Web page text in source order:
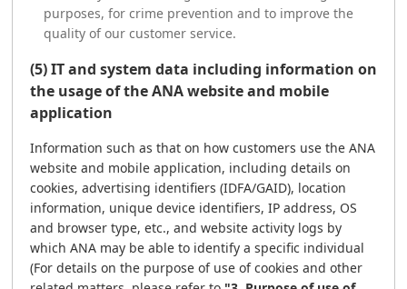
purposes, for crime prevention and to improve the
quality of our customer service.
(5) IT and system data including information on
the usage of the ANA website and mobile
application
Information such as that on how customers use the ANA
website and mobile application, including details on
cookies, advertising identifiers (IDFA/GAID), location
information, unique device identifiers, IP address, OS
and browser type, etc., and website activity logs by
which ANA may be able to identify a specific individual
(For details on the purpose of use of cookies and other